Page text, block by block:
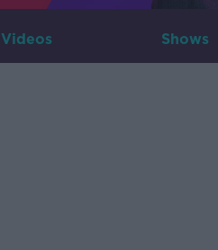
Videos Shows